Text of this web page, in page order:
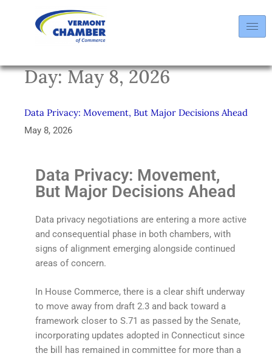
Day:May 8, 2026
Data Privacy: Movement, But Major Decisions Ahead
May 8, 2026
Data Privacy: Movement,
But Major Decisions Ahead
Data privacy negotiations are entering a more active
and consequential phase in both chambers, with
signs of alignment emerging alongside continued
areas of concern.
In House Commerce, there is a clear shift underway
to move away from draft 2.3 and back toward a
framework closer to S.71 as passed by the Senate,
incorporating updates adopted in Connecticut since
the bill has remained in committee for more than a